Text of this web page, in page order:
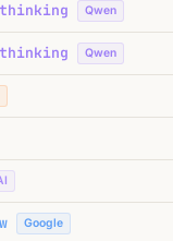
thinking Qwen
thinking Qwen
Google